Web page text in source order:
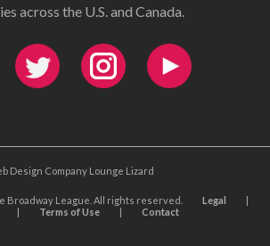
across the U.S. and Canada.
Design Company Lounge Lizard
Broadway League. All rights reserved. Legal
Terms of Use Contact